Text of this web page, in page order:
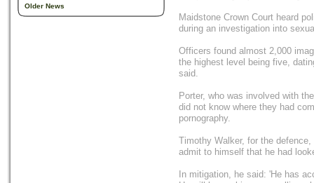
Older News
Maidstone Crown Court heard
during an investigation into
Officers found almost 2,000
the highest level being five,
said.
Porter, who was involved with
did not know where they had
pornography.
Timothy Walker, for the
admit to himself that he had
In mitigation, he said: 'He has